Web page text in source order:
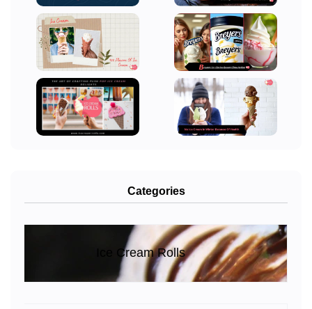
Categories
Ice Cream Rolls